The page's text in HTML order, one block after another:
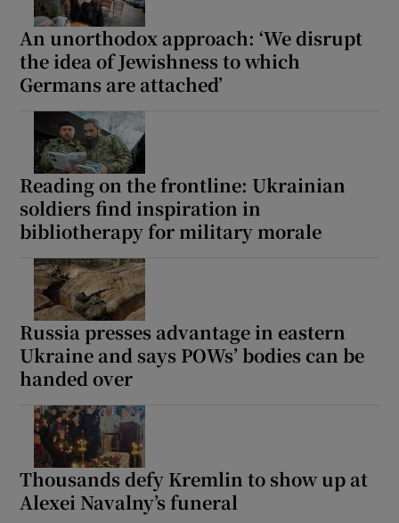
An unorthodox approach: ‘We disrupt
the idea of Jewishness to which
Germans are attached’
Reading on the frontline: Ukrainian
soldiers find inspiration in
bibliotherapy for military morale
Russia presses advantage in eastern
Ukraine and says POWs’ bodies can be
handed over
Thousands defy Kremlin to show up at
Alexei Navalny’s funeral